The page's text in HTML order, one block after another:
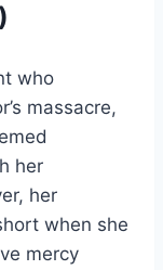
who
massacre,
her
her
when she
mercy